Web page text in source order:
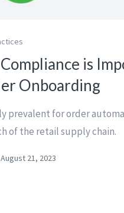
is
Onboarding
prevalent for order
of the retail supply chain.
August 21, 2023